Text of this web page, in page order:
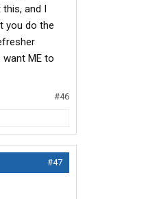
and I
you do the
ME to
#46
#47